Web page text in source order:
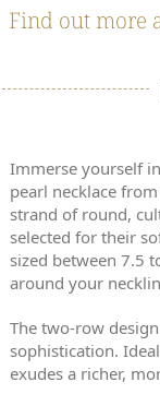
Find out more
Immerse yourself
pearl necklace
strand of round,
selected for their
sized between 7.5
around your
The two-row
sophistication.
exudes a richer,